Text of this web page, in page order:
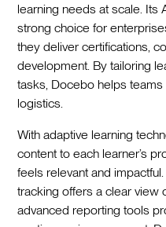
learning needs at scale.
strong choice for
they deliver certifications,
development. By tailoring
tasks, Docebo helps
logistics.
With adaptive learning
content to each learner’s
feels relevant and
tracking offers a clear view
advanced reporting tools